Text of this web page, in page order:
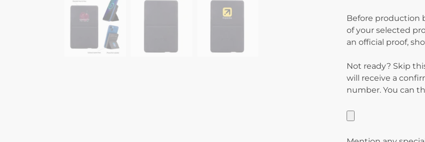
Before production
of your selected
an official proof,
Not ready? Skip
will receive a
number. You can